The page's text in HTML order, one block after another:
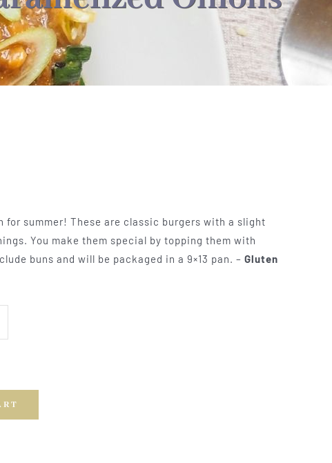
for summer! These are classic burgers with a slight
You make them special by topping them with
buns and will be packaged in a 9×13 pan. – Gluten